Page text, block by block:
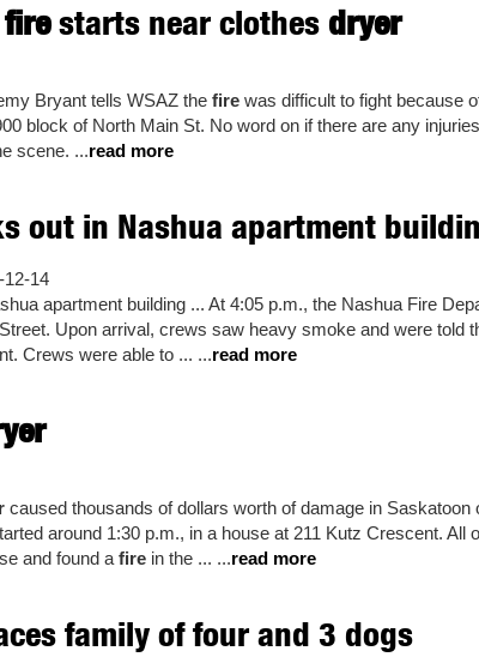
firestarts near clothes dryer
Bryant tells WSAZ the fire was difficult to fight because
block of North Main St. No word on if there are any
scene. ...read more
out in Nashua apartment
12-14
apartment building ... At 4:05 p.m., the Nashua Fire
Upon arrival, crews saw heavy smoke and were told
Crews were able to ... ...read more
caused thousands of dollars worth of damage in Saskatoon
around 1:30 p.m., in a house at 211 Kutz Crescent. All
and found a fire in the ... ...read more
family of four and 3 dogs